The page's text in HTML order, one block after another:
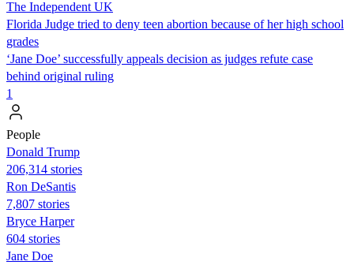
The Independent UK
Florida Judge tried to deny teen abortion because of her high school
grades
‘Jane Doe’ successfully appeals decision as judges refute case
behind original ruling
1
People
Donald Trump
206,314 stories
Ron DeSantis
7,807 stories
Bryce Harper
604 stories
Jane Doe